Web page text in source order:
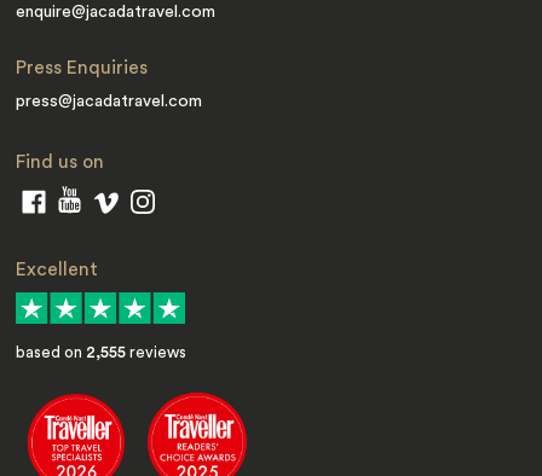
enquire@jacadatravel.com
Press Enquiries
press@jacadatravel.com
Find us on
Excellent
based on 2,555 reviews